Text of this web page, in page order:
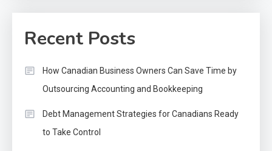
Recent Posts
How Canadian Business Owners Can Save Time by
Outsourcing Accounting and Bookkeeping
Debt Management Strategies for Canadians Ready
to Take Control